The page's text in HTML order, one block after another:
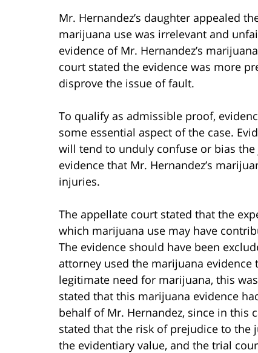
Mr. Hernandez’s daughter appealed
marijuana use was irrelevant and
evidence of Mr. Hernandez’s
court stated the evidence was more
disprove the issue of fault.
To qualify as admissible proof,
some essential aspect of the case.
will tend to unduly confuse or bias
evidence that Mr. Hernandez’s
injuries.
The appellate court stated that the
which marijuana use may have
The evidence should have been
attorney used the marijuana evidence
legitimate need for marijuana, this
stated that this marijuana evidence
behalf of Mr. Hernandez, since in this
stated that the risk of prejudice to the
the evidentiary value, and the trial